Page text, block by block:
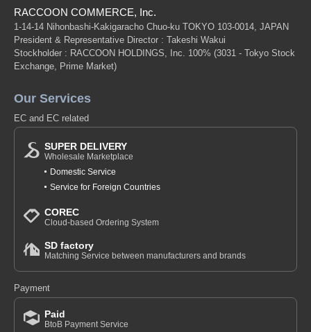
RACCOON COMMERCE, Inc.
1-14-14 Nihonbashi-Kakigaracho Chuo-ku TOKYO 103-0014, JAPAN
President & Representative Director : Takeshi Wakui
Stockholder : RACCOON HOLDINGS, Inc. 100% (3031 - Tokyo Stock
Exchange, Prime Market)
Our Services
EC and EC related
SUPER DELIVERY
Wholesale Marketplace
Domestic Service
Service for Foreign Countries
COREC
Cloud-based Ordering System
SD factory
Matching Service between manufacturers and brands
Payment
Paid
BtoB Payment Service